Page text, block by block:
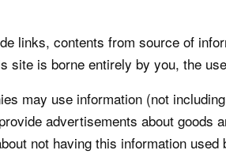
links, contents from source of
site is borne entirely by you, the
may use information (not
advertisements about goods
not having this information used